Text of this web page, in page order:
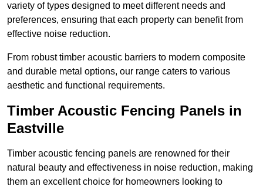
variety of types designed to meet different needs and
preferences, ensuring that each property can benefit from
effective noise reduction.
From robust timber acoustic barriers to modern composite
and durable metal options, our range caters to various
aesthetic and functional requirements.
Timber Acoustic Fencing Panels in
Eastville
Timber acoustic fencing panels are renowned for their
natural beauty and effectiveness in noise reduction, making
them an excellent choice for homeowners looking to